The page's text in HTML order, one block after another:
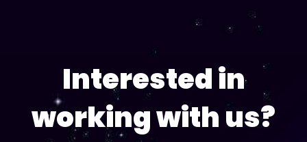
Interested in
working with us?